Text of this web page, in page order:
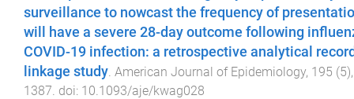
surveillance to nowcast the frequency of
will have a severe 28-day outcome following
COVID-19 infection: a retrospective analytical
linkage study American Journal of Epidemiology, 195 (5
1387 . doi: 10.1093/aje/kwag028